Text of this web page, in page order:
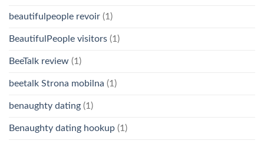
beautifulpeople revoir (1)
BeautifulPeople visitors (1)
BeeTalk review (1)
beetalk Strona mobilna (1)
benaughty dating (1)
Benaughty dating hookup (1)